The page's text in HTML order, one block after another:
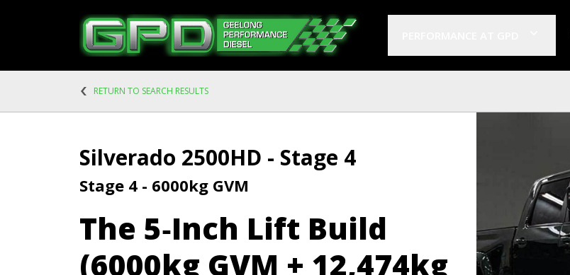
RETURN TO SEARCH RESULTS
Silverado 2500HD - Stage 4
Stage 4 - 6000kg GVM
The 5‑Inch Lift Build
(6000kg GVM + 12,474kg